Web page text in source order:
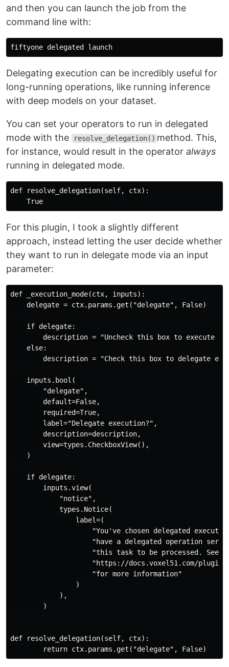
and then you can launch the job from the
command line with:
Delegating execution can be incredibly useful for
long-running operations, like running inference
with deep models on your dataset.
You can set your operators to run in delegated
mode with the
resolve_delegation() method. This,
for instance, would result in the operator always
running in delegated mode.
def resolve_delegation(self, ctx):
For this plugin, I took a slightly different
approach, instead letting the user decide whether
they want to run in delegate mode via an input
parameter:
def _execution_mode(ctx, inputs):
    delegate = ctx.params.get("delegate", False)
    if delegate:
description = "Uncheck this box to execute
    else:
description = "Check this box to delegate
    inputs.bool(
        "delegate",
        default=False,
        required=True,
        label="Delegate execution?",
        description=description,
        view=types.CheckboxView(),
    )
    if delegate:
        inputs.view(
            "notice",
            types.Notice(
                label=(
"You've chosen delegated
"have a delegated operation
                    "this task to be processed. See "
"https://docs.voxel51.com/
                    "for more information"
                )
            ),
        )
def resolve_delegation(self, ctx):